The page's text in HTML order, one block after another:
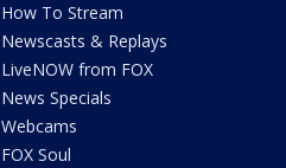
How To Stream
Newscasts & Replays
LiveNOW from FOX
News Specials
Webcams
FOX Soul